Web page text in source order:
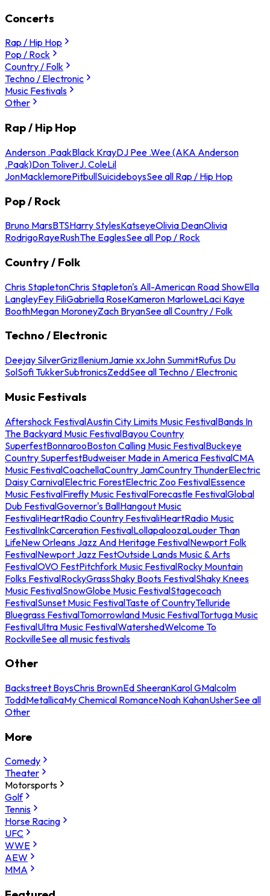
Concerts
Rap / Hip Hop
Pop / Rock
Country / Folk
Techno / Electronic
Music Festivals
Other
Rap / Hip Hop
Anderson .PaakBlack KrayDJ Pee .Wee (AKA Anderson
.Paak)Don ToliverJ. ColeLil
JonMacklemorePitbullSuicideboysSee all Rap / Hip Hop
Pop / Rock
Bruno MarsBTSHarry StylesKatseyeOlivia DeanOlivia
RodrigoRayeRushThe EaglesSee all Pop / Rock
Country / Folk
Chris StapletonChris Stapleton's All-American Road ShowElla
LangleyFey FiliGabriella RoseKameron MarloweLaci Kaye
BoothMegan MoroneyZach BryanSee all Country / Folk
Techno / Electronic
Deejay SilverGrizIlleniumJamie xxJohn SummitRufus Du
SolSofi TukkerSubtronicsZeddSee all Techno / Electronic
Music Festivals
Aftershock FestivalAustin City Limits Music FestivalBands In
The Backyard Music FestivalBayou Country
SuperfestBonnarooBoston Calling Music FestivalBuckeye
Country SuperfestBudweiser Made in America FestivalCMA
Music FestivalCoachellaCountry JamCountry ThunderElectric
Daisy CarnivalElectric ForestElectric Zoo FestivalEssence
Music FestivalFirefly Music FestivalForecastle FestivalGlobal
Dub FestivalGovernor's BallHangout Music
FestivaliHeartRadio Country FestivaliHeartRadio Music
FestivalInkCarceration FestivalLollapaloozaLouder Than
LifeNew Orleans Jazz And Heritage FestivalNewport Folk
FestivalNewport Jazz FestOutside Lands Music & Arts
FestivalOVO FestPitchfork Music FestivalRocky Mountain
Folks FestivalRockyGrassShaky Boots FestivalShaky Knees
Music FestivalSnowGlobe Music FestivalStagecoach
FestivalSunset Music FestivalTaste of CountryTelluride
Bluegrass FestivalTomorrowland Music FestivalTortuga Music
FestivalUltra Music FestivalWatershedWelcome To
RockvilleSee all music festivals
Other
Backstreet BoysChris BrownEd SheeranKarol GMalcolm
ToddMetallicaMy Chemical RomanceNoah KahanUsherSee all
Other
More
Comedy
Theater
Motorsports
Golf
Tennis
Horse Racing
UFC
WWE
AEW
MMA